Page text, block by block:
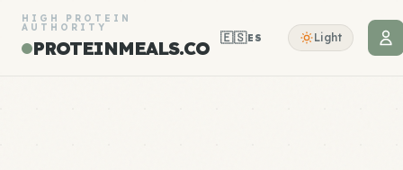
HIGH PROTEIN
AUTHORITY
PROTEINMEALS.CO 🇪🇸ES Light